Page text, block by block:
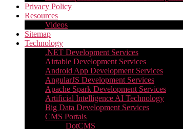
Privacy Policy
Resources
Videos
Sitemap
Technology
.NET Development Services
Airtable Development Services​
Android App Development Services​
AngularJS Development Services
Apache Spark Development Services
Artificial Intelligence AI Technology
Big Data Development Services
CMS Portals
DotCMS